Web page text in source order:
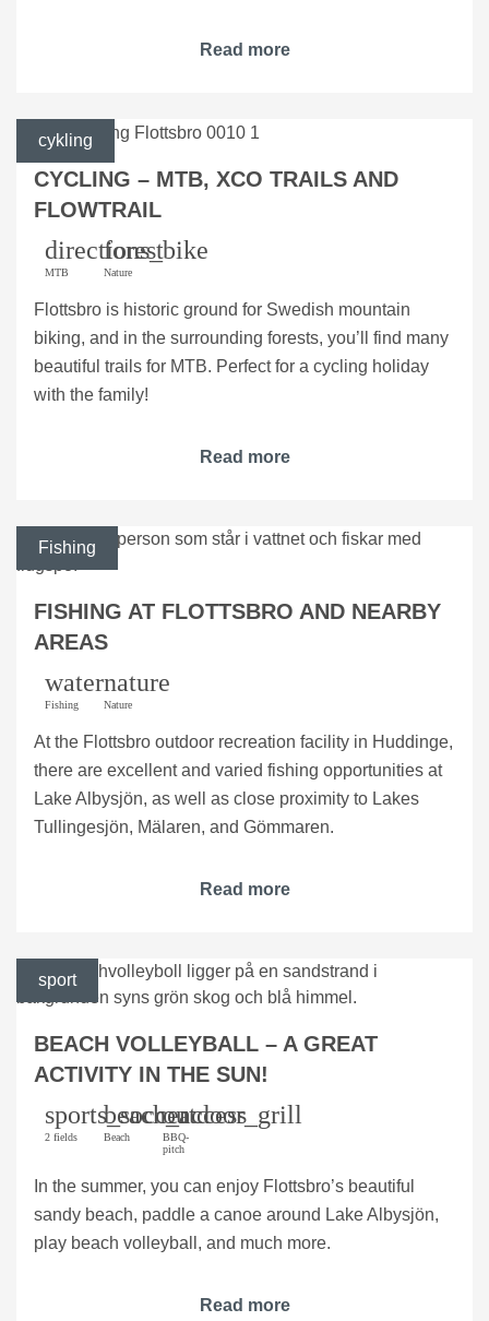
Read more
cykling
CYCLING – MTB, XCO TRAILS AND
FLOWTRAIL
directions_bike
MTB
forest
Nature
Flottsbro is historic ground for Swedish mountain
biking, and in the surrounding forests, you’ll find many
beautiful trails for MTB. Perfect for a cycling holiday
with the family!
Read more
Fishing
FISHING AT FLOTTSBRO AND NEARBY
AREAS
water
Fishing
nature
Nature
At the Flottsbro outdoor recreation facility in Huddinge,
there are excellent and varied fishing opportunities at
Lake Albysjön, as well as close proximity to Lakes
Tullingesjön, Mälaren, and Gömmaren.
Read more
sport
BEACH VOLLEYBALL – A GREAT
ACTIVITY IN THE SUN!
sports_soccer
2 fields
beach_access
Beach
outdoor_grill
BBQ-
pitch
In the summer, you can enjoy Flottsbro’s beautiful
sandy beach, paddle a canoe around Lake Albysjön,
play beach volleyball, and much more.
Read more